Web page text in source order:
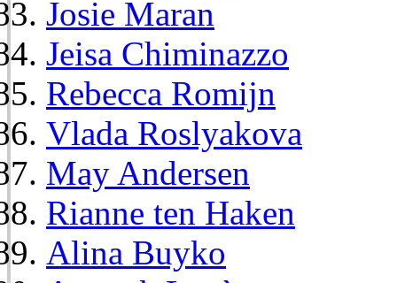
Josie Maran
Jeisa Chiminazzo
Rebecca Romijn
Vlada Roslyakova
May Andersen
Rianne ten Haken
Alina Buyko